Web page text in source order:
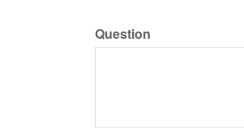
Question